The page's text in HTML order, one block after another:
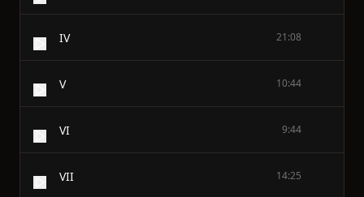
IV 21:08
V 10:44
VI 9:44
VII 14:25